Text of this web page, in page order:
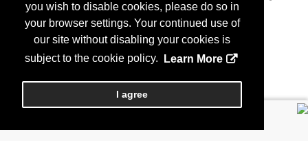
you wish to disable cookies, please do so in
your browser settings. Your continued use of
our site without disabling your cookies is
subject to the cookie policy.
Learn More
I agree